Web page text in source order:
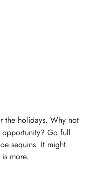
the holidays. Why not
Go full
sequins. It might
more.